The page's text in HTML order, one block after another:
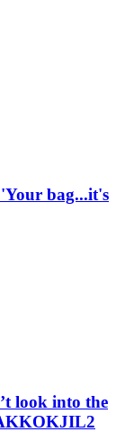
bag...it's
look into the